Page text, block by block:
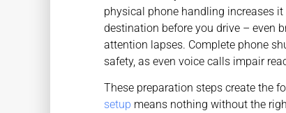
physical phone handling increases
destination before you drive – even
attention lapses. Complete phone
safety, as even voice calls impair
These preparation steps create the
setup means nothing without the